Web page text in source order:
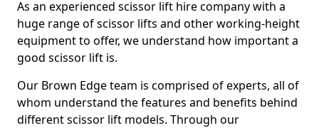
As an experienced scissor lift hire company with a
huge range of scissor lifts and other working-height
equipment to offer, we understand how important a
good scissor lift is.
Our Brown Edge team is comprised of experts, all of
whom understand the features and benefits behind
different scissor lift models. Through our